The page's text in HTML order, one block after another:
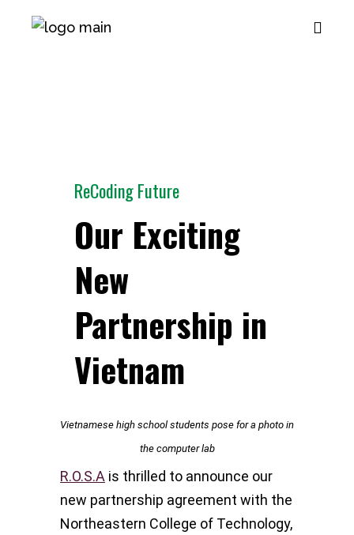
ReCoding Future
Our Exciting
New
Partnership in
Vietnam
Vietnamese high school students pose for a photo in
the computer lab
R.O.S.A is thrilled to announce our
new partnership agreement with the
Northeastern College of Technology,